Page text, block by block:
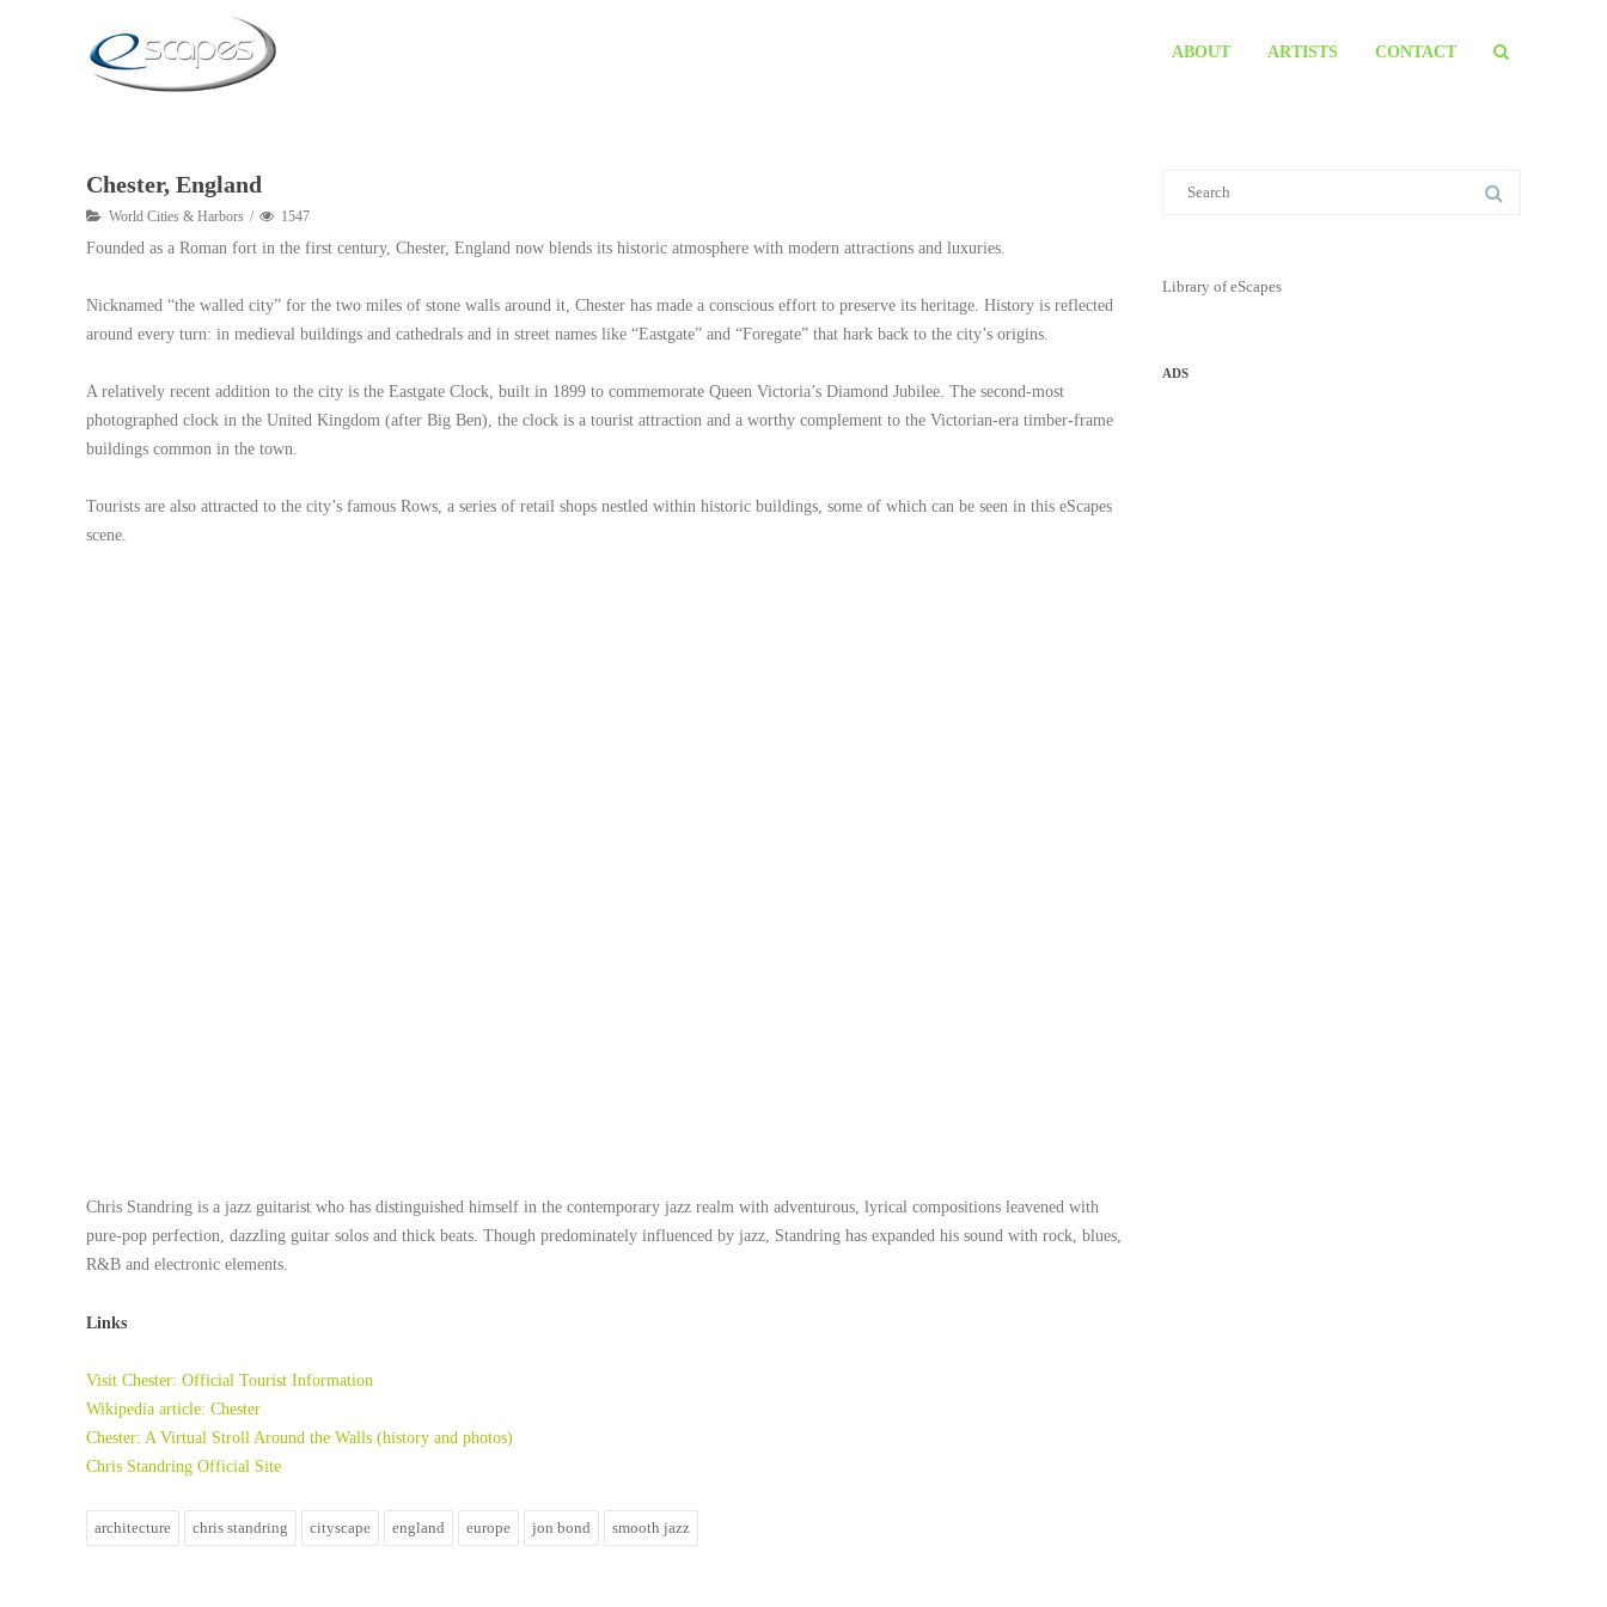
ABOUT ARTISTS CONTACT
Chester, England
World Cities & Harbors 1547
Founded as a Roman fort in the first century, Chester, England now blends its historic atmosphere with modern attractions and luxuries.
Nicknamed “the walled city” for the two miles of stone walls around it, Chester has made a conscious effort to preserve its heritage. History is reflected
around every turn: in medieval buildings and cathedrals and in street names like “Eastgate” and “Foregate” that hark back to the city’s origins.
A relatively recent addition to the city is the Eastgate Clock, built in 1899 to commemorate Queen Victoria’s Diamond Jubilee. The second-most
photographed clock in the United Kingdom (after Big Ben), the clock is a tourist attraction and a worthy complement to the Victorian-era timber-frame
buildings common in the town.
Tourists are also attracted to the city’s famous Rows, a series of retail shops nestled within historic buildings, some of which can be seen in this eScapes
scene.
Chris Standring is a jazz guitarist who has distinguished himself in the contemporary jazz realm with adventurous, lyrical compositions leavened with
pure-pop perfection, dazzling guitar solos and thick beats. Though predominately influenced by jazz, Standring has expanded his sound with rock, blues,
R&B and electronic elements.
Links
Visit Chester: Official Tourist Information
Wikipedia article: Chester
Chester: A Virtual Stroll Around the Walls (history and photos)
Chris Standring Official Site
architecture chris standring cityscape england europe jon bond smooth jazz
Library of eScapes
ADS